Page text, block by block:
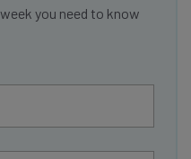
you need to know